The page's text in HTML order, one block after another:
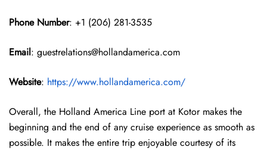
Phone Number: +1 (206) 281-3535
Email: guestrelations@hollandamerica.com
Website: https://www.hollandamerica.com/
Overall, the Holland America Line port at Kotor makes the
beginning and the end of any cruise experience as smooth as
possible. It makes the entire trip enjoyable courtesy of its